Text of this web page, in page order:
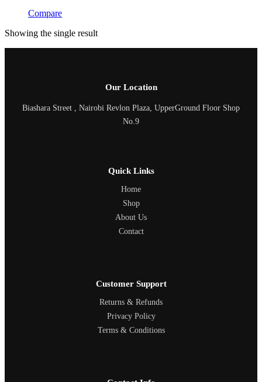
Compare
Showing the single result
Our Location
Biashara Street , Nairobi Revlon Plaza, UpperGround Floor Shop
No.9
Quick Links
Home
Shop
About Us
Contact
Customer Support
Returns & Refunds
Privacy Policy
Terms & Conditions